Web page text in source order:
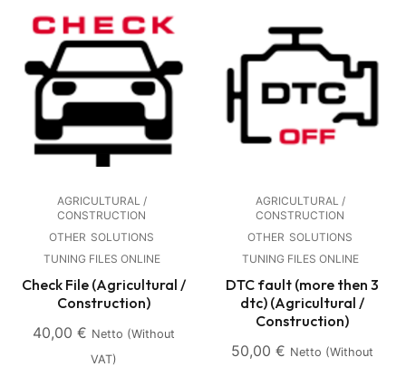
AGRICULTURAL /
CONSTRUCTION
OTHER SOLUTIONS
TUNING FILES ONLINE
Check File (Agricultural /
Construction)
40,00 € Netto (without
VAT)
AGRICULTURAL /
CONSTRUCTION
OTHER SOLUTIONS
TUNING FILES ONLINE
DTC fault (more then 3
dtc) (Agricultural /
Construction)
50,00 € Netto (without